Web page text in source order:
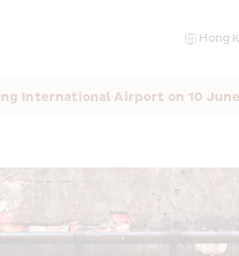
International Airport on 10